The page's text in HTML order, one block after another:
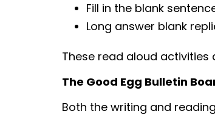
Fill in the blank
Long answer blank
These read aloud
The Good Egg Bulletin
Both the writing and